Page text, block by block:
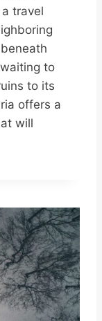
travel
to
to its
offers a
will